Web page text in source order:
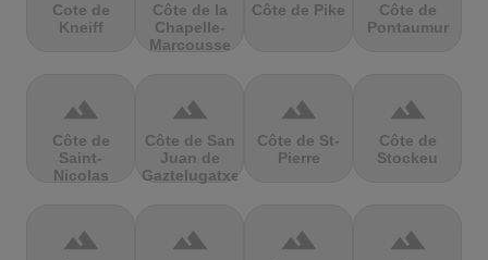
Cote de
Kneiff
Côte de la
Chapelle-
Marcousse
Côte de Pike
Côte de
Pontaumur
terrain
Côte de
Saint-
Nicolas
terrain
Côte de San
Juan de
Gaztelugatxe
terrain
Côte de St-
Pierre
terrain
Côte de
Stockeu
terrain terrain terrain terrain